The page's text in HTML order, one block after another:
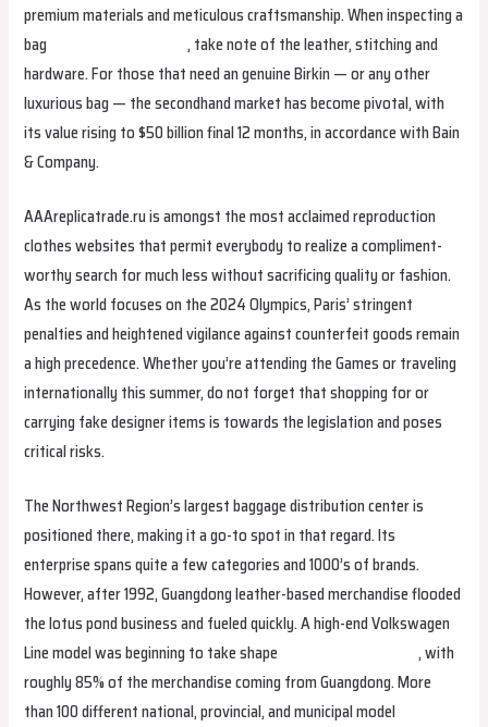
premium materials and meticulous craftsmanship. When inspecting a
bag
Hermes Replica Bags, take note of the leather, stitching and
hardware. For those that need an genuine Birkin — or any other
luxurious bag — the secondhand market has become pivotal, with
its value rising to $50 billion final 12 months, in accordance with Bain
& Company.
AAAreplicatrade.ru is amongst the most acclaimed reproduction
clothes websites that permit everybody to realize a compliment-
worthy search for much less without sacrificing quality or fashion.
As the world focuses on the 2024 Olympics, Paris’ stringent
penalties and heightened vigilance against counterfeit goods remain
a high precedence. Whether you’re attending the Games or traveling
internationally this summer, do not forget that shopping for or
carrying fake designer items is towards the legislation and poses
critical risks.
The Northwest Region’s largest baggage distribution center is
positioned there, making it a go-to spot in that regard. Its
enterprise spans quite a few categories and 1000’s of brands.
However, after 1992, Guangdong leather-based merchandise flooded
the lotus pond business and fueled quickly. A high-end Volkswagen
Line model was beginning to take shape
Hermes Replica Bags, with
roughly 85% of the merchandise coming from Guangdong. More
than 100 different national, provincial, and municipal model